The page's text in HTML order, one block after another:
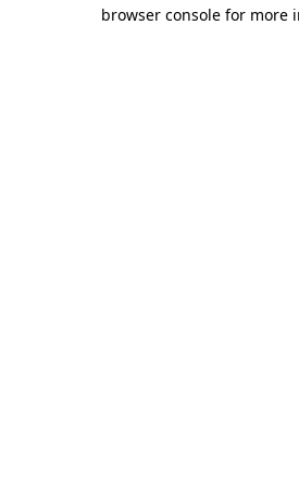
browser console for more